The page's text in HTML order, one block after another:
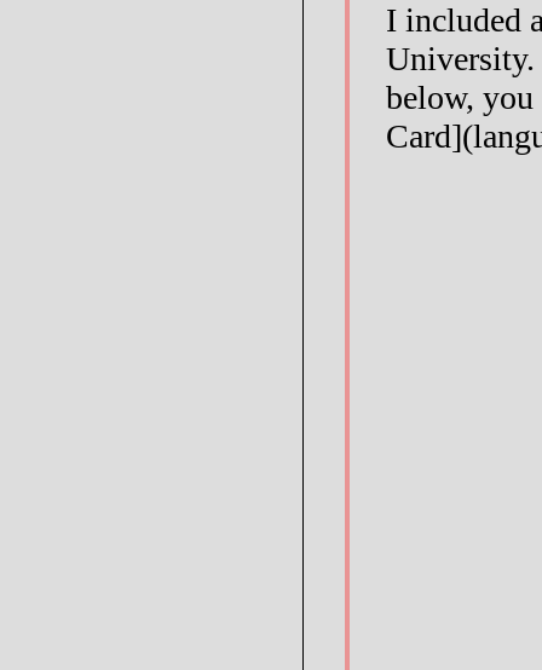
I included
University.
below,